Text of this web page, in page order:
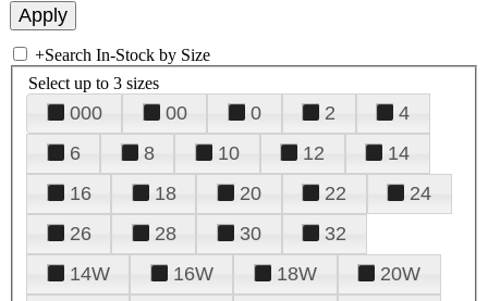
+Search In-Stock by Size
Select up to 3 sizes
000 00 0 2
4
6
8 10 12
14
16
18 20 22
24
26
28 30
32
14W
16W 18W
20W